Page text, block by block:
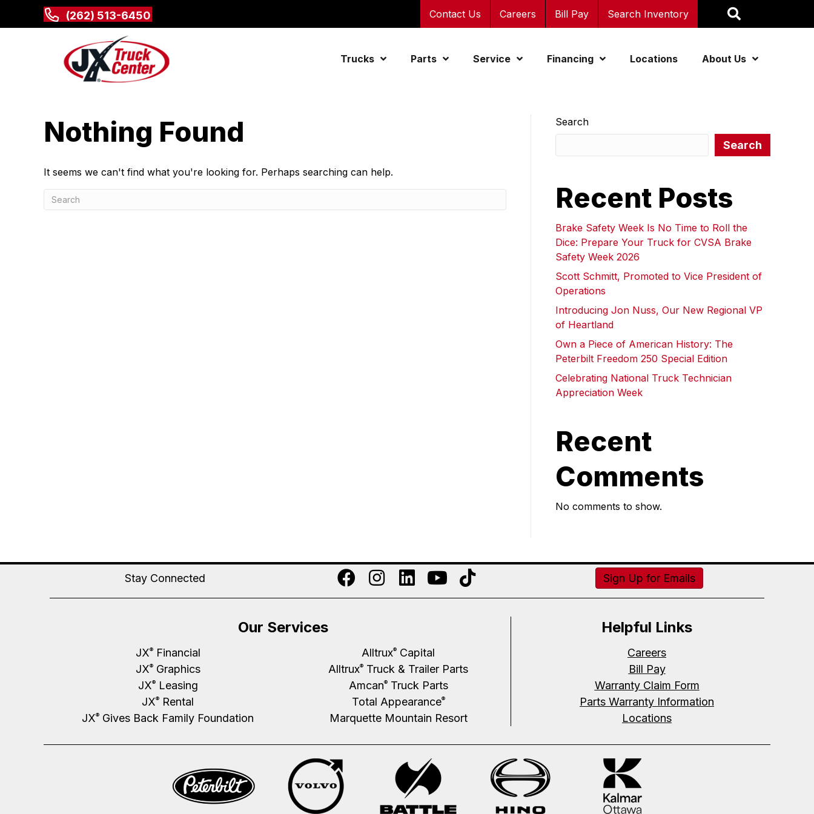
(262) 513-6450 Contact Us Careers Bill Pay Search Inventory
Trucks Parts Service Financing Locations About Us
Nothing Found
It seems we can't find what you're looking for. Perhaps searching can help.
Search
Search
Recent Posts
Brake Safety Week Is No Time to Roll the
Dice: Prepare Your Truck for CVSA Brake
Safety Week 2026
Scott Schmitt, Promoted to Vice President of
Operations
Introducing Jon Nuss, Our New Regional VP
of Heartland
Own a Piece of American History: The
Peterbilt Freedom 250 Special Edition
Celebrating National Truck Technician
Appreciation Week
Recent
Comments
No comments to show.
Stay Connected Sign Up for Emails
Our Services
JX®Financial
JX®Graphics
JX®Leasing
JX® Rental
JX® Gives Back Family Foundation
Alltrux® Capital
Alltrux® Truck & Trailer Parts
Amcan®Truck Parts
Total Appearance®
Marquette Mountain Resort
Helpful Links
Careers
Bill Pay
Warranty Claim Form
Parts Warranty Information
Locations